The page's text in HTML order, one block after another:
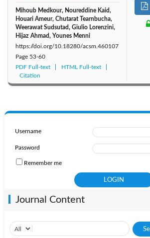
Mihoub Medkour, Noureddine Kaid,
Houari Ameur, Chutarat Tearnbucha,
Weerawat Sudsutad, Giulio Lorenzini,
Hijaz Ahmad, Younes Menni
https://doi.org/10.18280/acsm.460107
Page 53-60
PDF Full-text
HTML Full-text
Citation
Username
Password
Remember me
Journal Content